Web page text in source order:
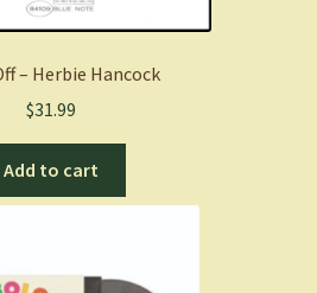
– Herbie Hancock
$31.99
Add to cart